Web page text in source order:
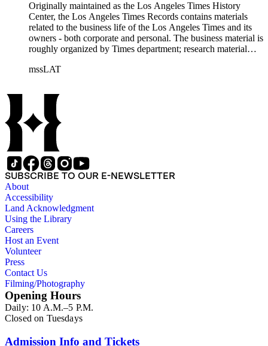
Originally maintained as the Los Angeles Times History
Center, the Los Angeles Times Records contains materials
related to the business life of the Los Angeles Times and its
owners - both corporate and personal. The business material is
roughly organized by Times department; research material
materials related to the Otis/Chandler families are organized
documents, correspondence, directories, memoranda, reprints
of articles, supplements to the newspaper, manuscripts, oral
history transcripts, ephemera, newspapers, newspaper
clippings, and objects. The collection includes a significant
amount of audiovisual material, including photographs, film,
and audio tapes. There are also several samples of printed
newspapers that were collected by the Times History Center.
mssLAT
SUBSCRIBE TO OUR E-NEWSLETTER
About
Accessibility
Land Acknowledgment
Using the Library
Careers
Host an Event
Volunteer
Press
Contact Us
Filming/Photography
Opening Hours
Daily: 10 A.M.–5 P.M.
Closed on Tuesdays
Admission Info and Tickets